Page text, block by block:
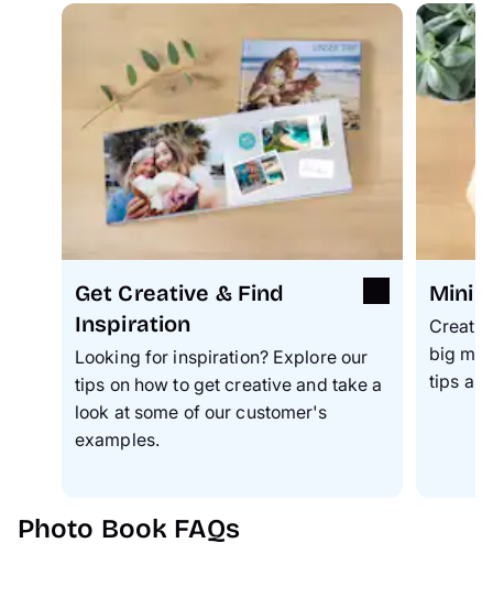
Get Creative & Find
Inspiration
Looking for inspiration? Explore our
tips on how to get creative and take a
look at some of our customer's
examples.
Mini
Create
big
tips
Photo Book FAQs